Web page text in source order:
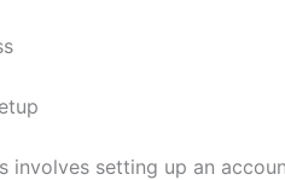
involves setting up an